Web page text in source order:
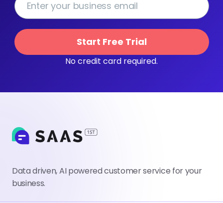
Start Free Trial
No credit card required.
Data driven, AI powered customer service for your
business.